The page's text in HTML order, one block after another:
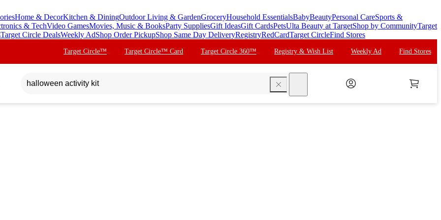
Home & DecorKitchen & DiningOutdoor Living & GardenGroceryHousehold EssentialsBabyBeautyPersonal CareSports &
& TechVideo GamesMovies, Music & BooksParty SuppliesGift IdeasGift CardsPetsUlta Beauty at TargetShop by CommunityTarget
Target Circle DealsWeekly AdShop Order PickupShop Same Day DeliveryRegistryRedCardTarget CircleFind Stores
Target Circle™ Target Circle™ Card Target Circle 360™ Registry & Wish List Weekly Ad Find Stores